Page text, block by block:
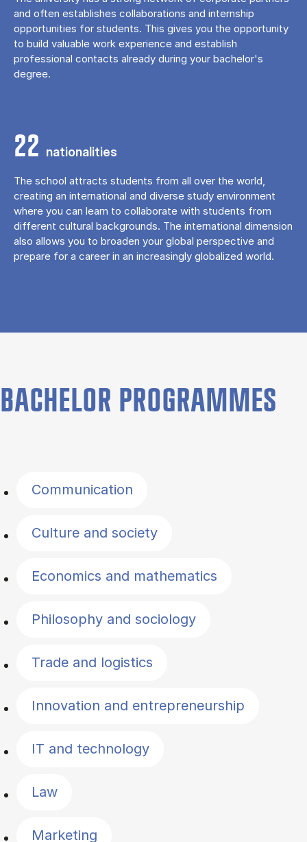
and often establishes collaborations and internship
opportunities for students. This gives you the opportunity
to build valuable work experience and establish
professional contacts already during your bachelor's
degree.
22 nationalities
The school attracts students from all over the world,
creating an international and diverse study environment
where you can learn to collaborate with students from
different cultural backgrounds. The international dimension
also allows you to broaden your global perspective and
prepare for a career in an increasingly globalized world.
BACHELOR PROGRAMMES
Communication
Culture and society
Economics and mathematics
Philosophy and sociology
Trade and logistics
Innovation and entrepreneurship
IT and technology
Law
Marketing